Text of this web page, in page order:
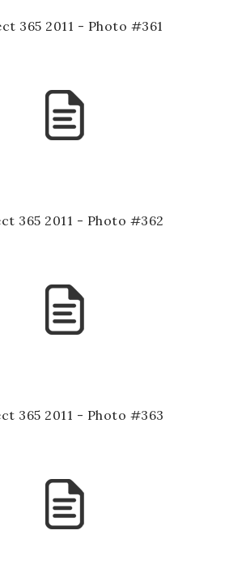
365 2011 - Photo #361
365 2011 - Photo #362
365 2011 - Photo #363